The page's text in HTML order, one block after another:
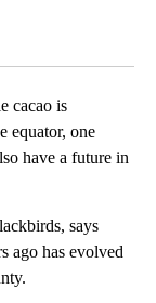
cacao is
equator, one
have a future in
says
ago has evolved